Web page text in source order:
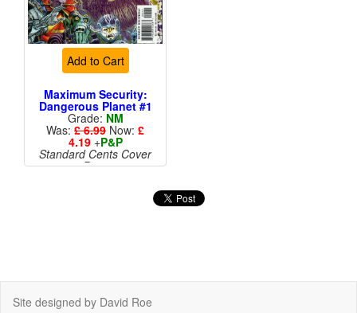
Add to Cart
Maximum Security:
Dangerous Planet #1
Grade: NM
Was: £ 6.99 Now: £
4.19+P&P
Standard Cents Cover
Price
Site designed by David Roe